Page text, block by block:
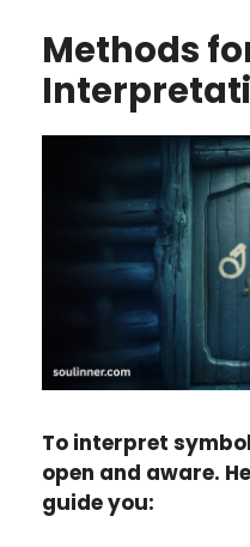
Methods
To interpret
open and aware.
guide you: